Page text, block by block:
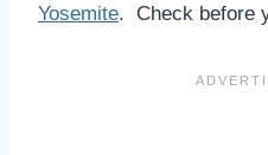
Yosemite. Check before